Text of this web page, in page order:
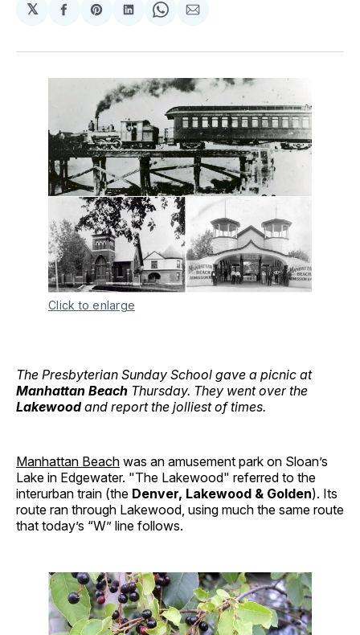
𝕏
Share
Facebook
Share
Pinterest
Share
LinkedIn
Share
WhatsApp
Share
Email
Click to enlarge
The Presbyterian Sunday School gave a picnic at
Manhattan Beach Thursday. They went over the
Lakewoodand report the jolliest of times.
Manhattan Beach was an amusement park on Sloan’s
Lake in Edgewater. "The Lakewood" referred to the
interurban train (the Denver, Lakewood & Golden). Its
route ran through Lakewood, using much the same route
that today’s “W” line follows.